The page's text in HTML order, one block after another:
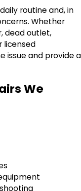
routine and, in
Whether
dead outlet,
licensed
issue and provide a
We